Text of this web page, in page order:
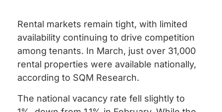
Rental markets remain tight, with limited
availability continuing to drive competition
among tenants. In March, just over 31,000
rental properties were available nationally,
according to SQM Research.
The national vacancy rate fell slightly to